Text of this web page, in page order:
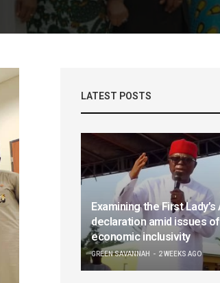
LATEST POSTS
Examining the First
declaration amid issues of
economic inclusivity
GREEN SAVANNAH 2 WEEKS AGO